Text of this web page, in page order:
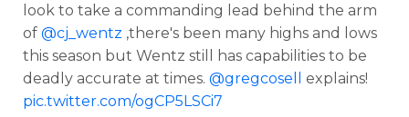
look to take a commanding lead behind the arm
of @cj_wentz ,there's been many highs and lows
this season but Wentz still has capabilities to be
deadly accurate at times. @gregcosell
explains!
pic.twitter.com/ogCP5LSCi7